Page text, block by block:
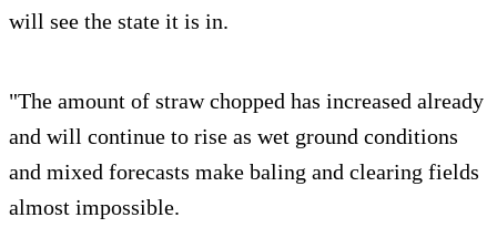
will see the state it is in.
"The amount of straw chopped has increased already
and will continue to rise as wet ground conditions
and mixed forecasts make baling and clearing fields
almost impossible.